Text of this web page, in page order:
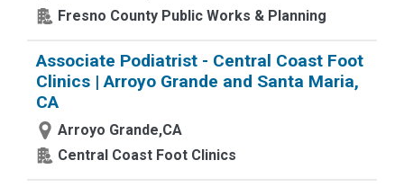
Fresno County Public Works & Planning
Associate Podiatrist - Central Coast Foot
Clinics | Arroyo Grande and Santa Maria,
CA
Arroyo Grande,CA
Central Coast Foot Clinics